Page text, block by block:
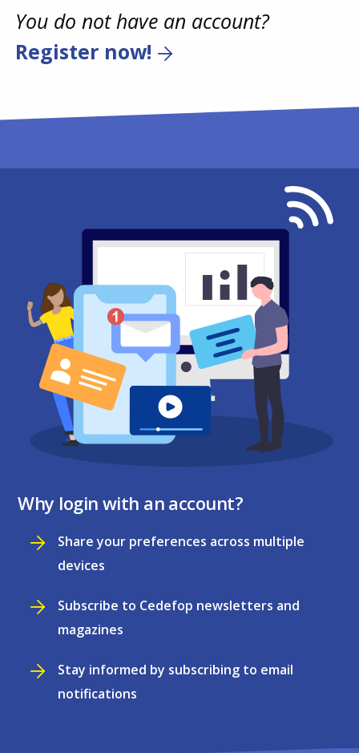
You do not have an account?
Register now!
Why login with an account?
Share your preferences across multiple
devices
Subscribe to Cedefop newsletters and
magazines
Stay informed by subscribing to email
notifications